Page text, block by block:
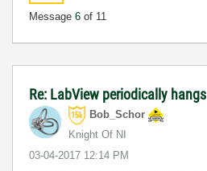
Message 6 of 11
Re: LabView periodically hangs
Bob_Schor
Knight Of NI
‎03-04-2017 12:14 PM